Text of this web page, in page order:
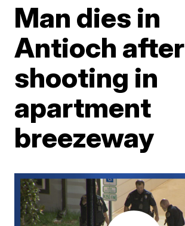
Man dies in
Antioch after
shooting in
apartment
breezeway